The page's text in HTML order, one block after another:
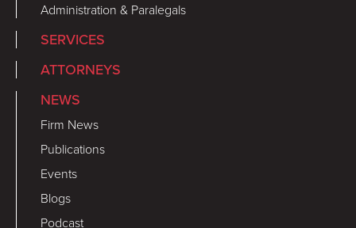
Administration & Paralegals
SERVICES
ATTORNEYS
NEWS
Firm News
Publications
Events
Blogs
Podcast